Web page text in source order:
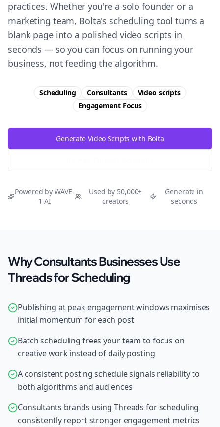
practices. Whether you're a solo founder or a
marketing team, Bolta's scheduling tool turns a
blank page into a polished video scripts in
seconds — so you can focus on running your
business, not feeding the algorithm.
Scheduling Consultants
Video scripts
EngagementFocus
Generate Video Scripts with Bolta
Powered by WAVE-
1 AI
Used by 50,000+
creators
Generate in
seconds
Why Consultants Businesses Use
Threads for Scheduling
Publishing at peak engagement windows maximises
initial momentum for each post
Batch scheduling frees your team to focus on
creative work instead of daily posting
A consistent posting schedule signals reliability to
both algorithms and audiences
Consultants brands using Threads for scheduling
consistently report stronger engagement metrics